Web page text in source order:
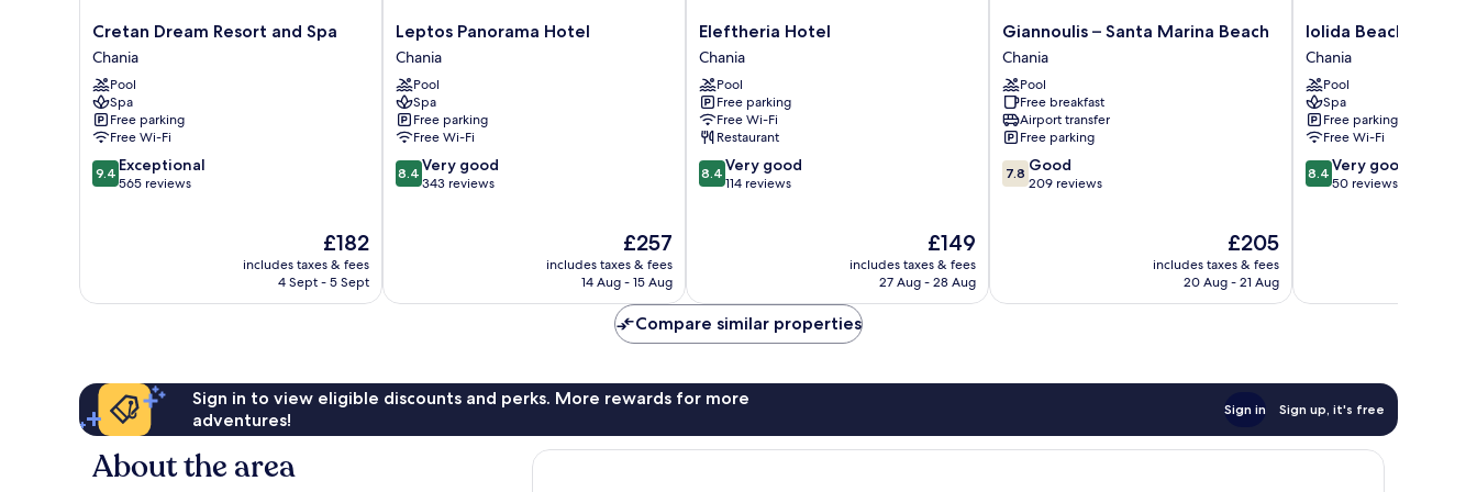
Cretan
Dream
Resort
and
Spa
Chania
Cretan Dream Resort and Spa
Chania
Pool
Spa
Free parking
Free Wi-Fi
9.4
out
9.4 Exceptional
565 reviews
The
price
is
£182
includes taxes & fees
4 Sept - 5 Sept
Leptos
Panorama
Hotel
Chania
Leptos Panorama Hotel
Chania
Pool
Spa
Free parking
Free Wi-Fi
8.4
out
reviews
8.4 Very good
343 reviews
The
price
is
£257
includes taxes & fees
14 Aug - 15 Aug
Eleftheria
Hotel
Chania
Eleftheria Hotel
Chania
Pool
Free parking
Free Wi-Fi
Restaurant
8.4
out
reviews
8.4 Very good
114 reviews
The
price
is
£149
includes taxes & fees
27 Aug - 28 Aug
Giannoulis
–
Santa
Marina
Beach
Chania
Giannoulis – Santa Marina Beach
Chania
Pool
Free breakfast
Airport transfer
Free parking
7.8
out
7.8 Good
209 reviews
The
price
is
£205
includes taxes & fees
20 Aug - 21 Aug
Iolida
Beach
by
Smile
Hotels
Chania
Iolida Beach by
Chania
Pool
Spa
Free parking
Free Wi-Fi
8.4
out
reviews
8.4 Very good
50 reviews
Compare similar properties
Sign in to view eligible discounts and perks. More rewards for more
adventures!
Sign in Sign up, it's free
About the area